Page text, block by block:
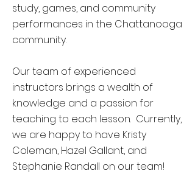
study, games, and community
performances in the Chattanooga
community.
Our team of experienced
instructors brings a wealth of
knowledge and a passion for
teaching to each lesson. Currently,
we are happy to have Kristy
Coleman, Hazel Gallant, and
Stephanie Randall on our team!